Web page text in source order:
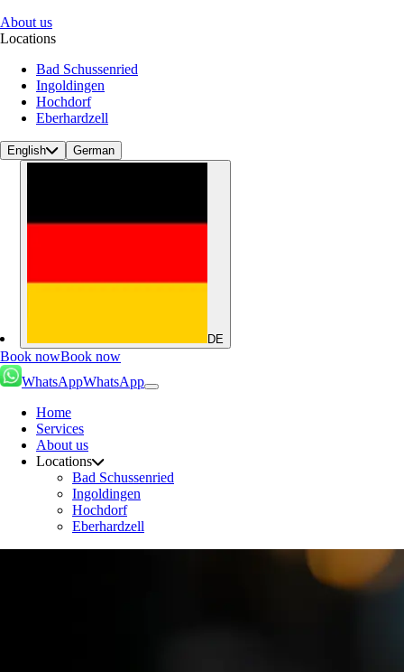
About us
Locations
Bad Schussenried
Ingoldingen
Hochdorf
Eberhardzell
English German
DE
Book nowBook now
WhatsAppWhatsApp
Home
Services
About us
Locations
Bad Schussenried
Ingoldingen
Hochdorf
Eberhardzell